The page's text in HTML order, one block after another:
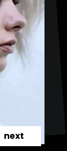
next